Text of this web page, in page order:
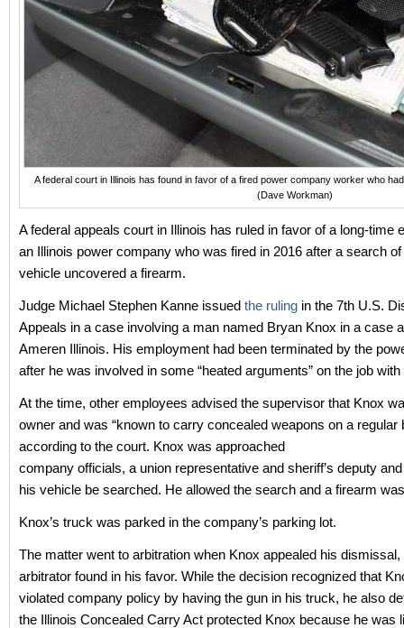
A federal court in Illinois has found in favor of a fired power company worker who
(Dave Workman)
A federal appeals court in Illinois has ruled in favor of a long-time
an Illinois power company who was fired in 2016 after a search
vehicle uncovered a firearm.
Judge Michael Stephen Kanne issued the ruling in the 7th U.S.
Appeals in a case involving a man named Bryan Knox in a case
Ameren Illinois. His employment had been terminated by the
after he was involved in some “heated arguments” on the job
At the time, other employees advised the supervisor that Knox
owner and was “known to carry concealed weapons on a regular
according to the court. Knox was approached
company officials, a union representative and sheriff’s deputy
his vehicle be searched. He allowed the search and a firearm
Knox’s truck was parked in the company’s parking lot.
The matter went to arbitration when Knox appealed his dismissal,
arbitrator found in his favor. While the decision recognized that
violated company policy by having the gun in his truck, he also
the Illinois Concealed Carry Act protected Knox because he was